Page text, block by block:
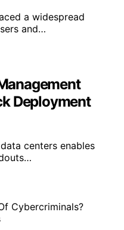
a widespread
and…
Deployment
centers enables